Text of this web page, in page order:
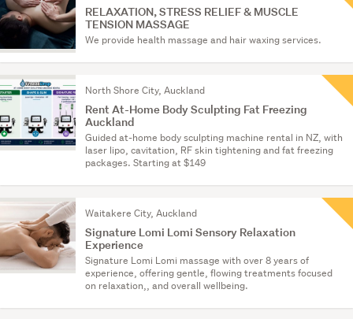
RELAXATION, STRESS RELIEF & MUSCLE
TENSION MASSAGE
We provide health massage and hair waxing services.
North Shore City, Auckland
Rent At-Home Body Sculpting Fat Freezing
Auckland
Guided at-home body sculpting machine rental in NZ, with
laser lipo, cavitation, RF skin tightening and fat freezing
packages. Starting at $149
Waitakere City, Auckland
Signature Lomi Lomi Sensory Relaxation
Experience
Signature Lomi Lomi massage with over 8 years of
experience, offering gentle, flowing treatments focused
on relaxation,, and overall wellbeing.